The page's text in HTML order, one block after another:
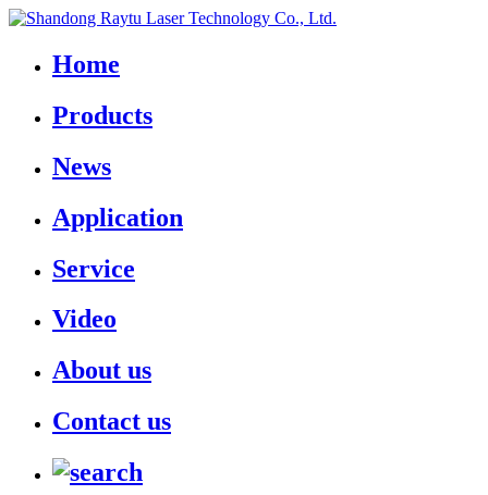
Home
Products
News
Application
Service
Video
About us
Contact us